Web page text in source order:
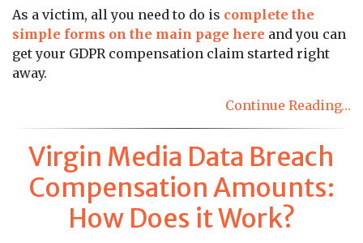
As a victim, all you need to do is complete the
simple forms on the main page here and you can
get your GDPR compensation claim started right
away.
Continue Reading…
Virgin Media Data Breach
Compensation Amounts:
How Does it Work?